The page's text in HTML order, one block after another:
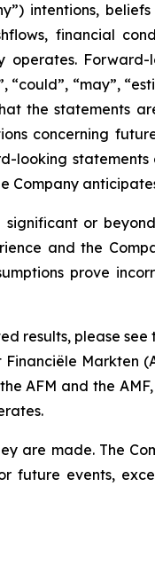
intentions,
financial
“could”, “may”,
the statements
concerning
looking
Company
or
and the
prove
please see
Markten
AFM and the
are made. The
future events,